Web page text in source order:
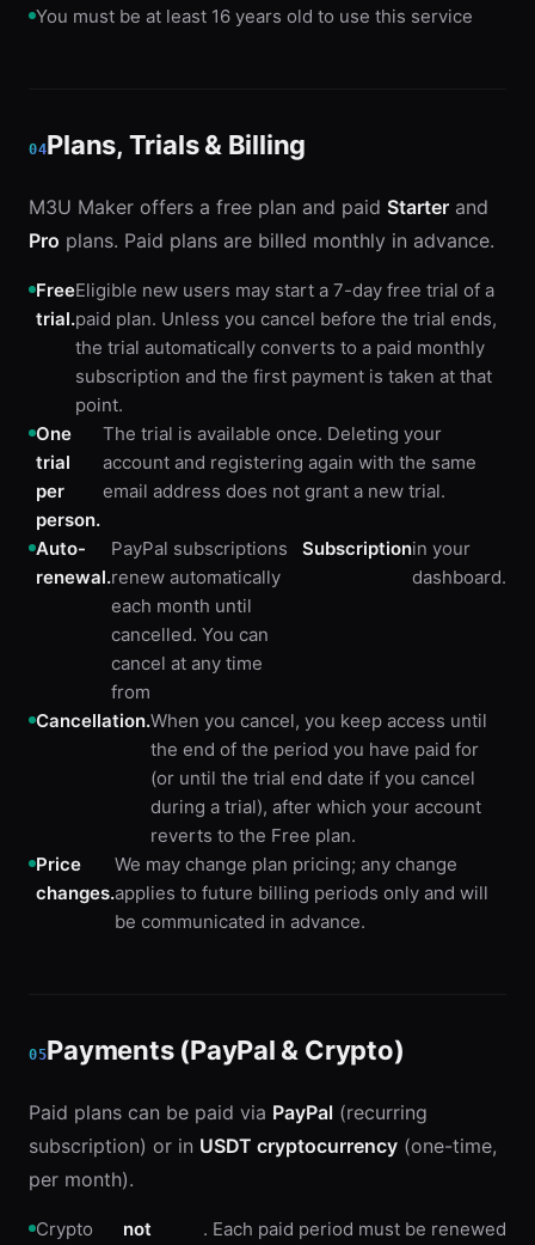
You must be at least 16 years old to use this service
04Plans, Trials & Billing
M3U Maker offers a free plan and paid Starter and
Pro plans. Paid plans are billed monthly in advance.
Free
trial.
Eligible new users may start a 7-day free trial of a
paid plan. Unless you cancel before the trial ends,
the trial automatically converts to a paid monthly
subscription and the first payment is taken at that
point.
One
trial
per
person.
The trial is available once. Deleting your
account and registering again with the same
email address does not grant a new trial.
Auto-
renewal.
PayPal subscriptions
renew automatically
each month until
cancelled. You can
cancel at any time
from
Subscriptionin your
dashboard.
Cancellation.When you cancel, you keep access until
the end of the period you have paid for
(or until the trial end date if you cancel
during a trial), after which your account
reverts to the Free plan.
Price
changes.
We may change plan pricing; any change
applies to future billing periods only and will
be communicated in advance.
05Payments (PayPal & Crypto)
Paid plans can be paid via PayPal (recurring
subscription) or in USDT cryptocurrency (one-time,
per month).
Crypto
not
. Each paid period must be renewed